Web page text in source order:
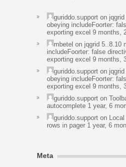
guriddo.support on
obeying includeFoorter:
exporting excel 9 months,
mbetel on jqgrid 5..8.10
includeFoorter: false
exporting excel 9 months,
guriddo.support on
obeying includeFoorter:
exporting excel 9 months,
guriddo.support on
autocomplete 1 year, 6
guriddo.support on Local
rows in pager 1 year, 6
Meta